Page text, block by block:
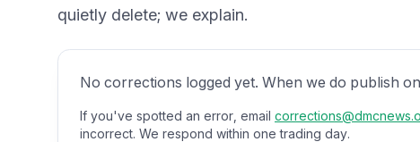
quietly delete; we explain.
No corrections logged yet. When we do publish
If you've spotted an error, email
incorrect. We respond within one trading day.